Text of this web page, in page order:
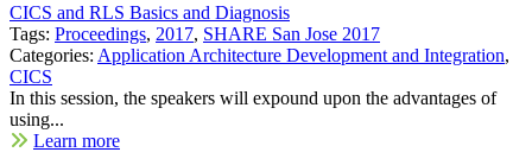
CICS and RLS Basics and Diagnosis
Tags: Proceedings, 2017, SHARE San Jose 2017
Categories: Application Architecture Development and Integration,
CICS
In this session, the speakers will expound upon the advantages of
using...
Learn more